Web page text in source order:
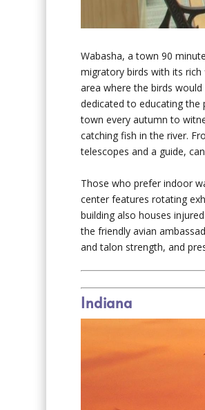
Wabasha, a town 90
migratory birds with its rich
area where the birds
dedicated to educating the
town every autumn to
catching fish in the river.
telescopes and a guide,
Those who prefer indoor
center features rotating
building also houses
the friendly avian
and talon strength, and
Indiana